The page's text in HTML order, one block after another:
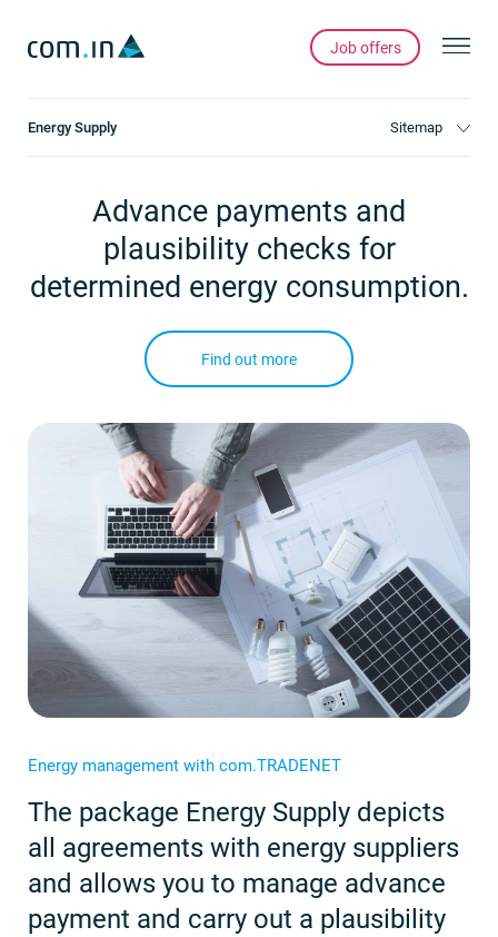
Job offers
Energy Supply Sitemap
Advance payments and
plausibility checks for
determined energy consumption.
Find out more
Energy management with com.TRADENET
The package Energy Supply depicts
all agreements with energy suppliers
and allows you to manage advance
payment and carry out a plausibility